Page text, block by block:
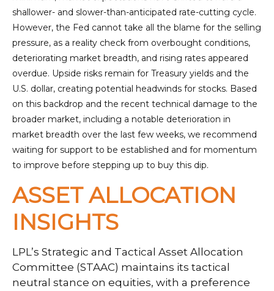
shallower- and slower-than-anticipated rate-cutting cycle.
However, the Fed cannot take all the blame for the selling
pressure, as a reality check from overbought conditions,
deteriorating market breadth, and rising rates appeared
overdue. Upside risks remain for Treasury yields and the
U.S. dollar, creating potential headwinds for stocks. Based
on this backdrop and the recent technical damage to the
broader market, including a notable deterioration in
market breadth over the last few weeks, we recommend
waiting for support to be established and for momentum
to improve before stepping up to buy this dip.
ASSET ALLOCATION
INSIGHTS
LPL’s Strategic and Tactical Asset Allocation
Committee (STAAC) maintains its tactical
neutral stance on equities, with a preference